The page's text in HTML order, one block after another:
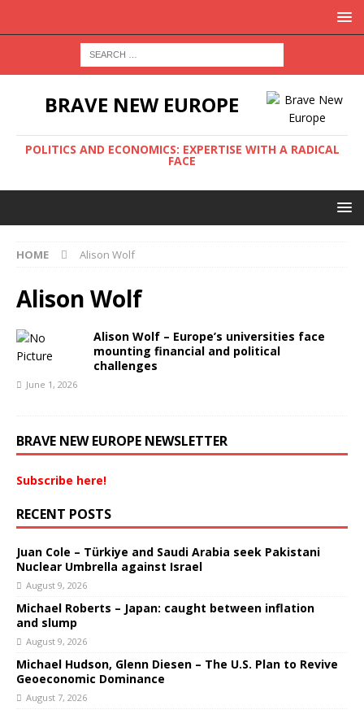
BRAVE NEW EUROPE
POLITICS AND ECONOMICS: EXPERTISE WITH A RADICAL
FACE
HOME Alison Wolf
Alison Wolf
Alison Wolf – Europe’s universities face
mounting financial and political
challenges
June 1, 2026
BRAVE NEW EUROPE NEWSLETTER
Subscribe here!
RECENT POSTS
Juan Cole – Türkiye and Saudi Arabia seek Pakistani
Nuclear Umbrella against Israel
August 9, 2026
Michael Roberts – Japan: caught between inflation
and slump
August 9, 2026
Michael Hudson, Glenn Diesen – The U.S. Plan to Revive
Geoeconomic Dominance
August 7, 2026